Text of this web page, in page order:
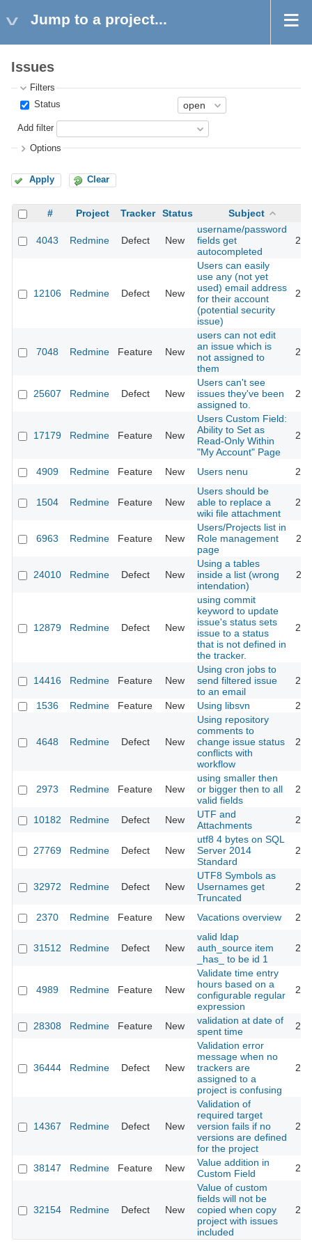
Jump to a project...
Issues
Filters
Status
Add filter
Options
Apply Clear
# Project Tracker Status Subject
4043 Redmine Defect New
username/password
fields get
autocompleted
12106 Redmine Defect New
Users can easily
use any (not yet
used) email address
for their account
(potential security
issue)
7048 Redmine Feature New
users can not edit
an issue which is
not assigned to
them
25607 Redmine Defect New
Users can't see
issues they've been
assigned to.
17179 Redmine Feature New
Users Custom Field:
Ability to Set as
Read-Only Within
"My Account" Page
4909 Redmine Feature New Users nenu
1504 Redmine Feature New
Users should be
able to replace a
wiki file attachment
6963 Redmine Feature New
Users/Projects list in
Role management
page
24010 Redmine Defect New
Using a tables
inside a list (wrong
intendation)
12879 Redmine Defect New
using commit
keyword to update
issue's status sets
issue to a status
that is not defined in
the tracker.
14416 Redmine Feature New
Using cron jobs to
send filtered issue
to an email
1536 Redmine Feature New Using libsvn
4648 Redmine Defect New
Using repository
comments to
change issue status
conflicts with
workflow
2973 Redmine Feature New
using smaller then
or bigger then to all
valid fields
10182 Redmine Defect New
UTF and
Attachments
27769 Redmine Defect New
utf8 4 bytes on SQL
Server 2014
Standard
32972 Redmine Defect New
UTF8 Symbols as
Usernames get
Truncated
2370 Redmine Feature New Vacations overview
31512 Redmine Defect New
valid ldap
auth_source item
_has_ to be id 1
4989 Redmine Feature New
Validate time entry
hours based on a
configurable regular
expression
28308 Redmine Feature New
validation at date of
spent time
36444 Redmine Defect New
Validation error
message when no
trackers are
assigned to a
project is confusing
14367 Redmine Defect New
Validation of
required target
version fails if no
versions are defined
for the project
38147 Redmine Feature New
Value addition in
Custom Field
32154 Redmine Defect New
Value of custom
fields will not be
copied when copy
project with issues
included